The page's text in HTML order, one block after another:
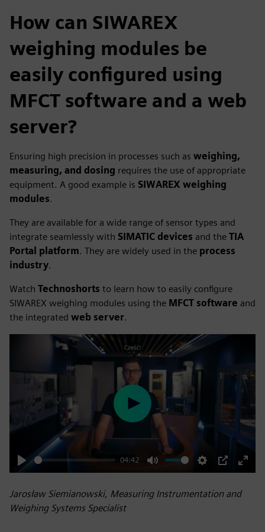
How can SIWAREX
weighing modules be
easily configured using
MFCT software and a web
server?
Ensuring high precision in processes such as weighing,
measuring, and dosing requires the use of appropriate
equipment. A good example is SIWAREX weighing
modules.
They are available for a wide range of sensor types and
integrate seamlessly with SIMATIC devices and the TIA
Portal platform. They are widely used in the process
industry.
Watch Technoshorts to learn how to easily configure
SIWAREX weighing modules using the MFCT software and
the integrated web server.
Play
04:42
Mute Settings
PIP
Enter
Play
Jarosław Siemianowski, Measuring Instrumentation and
Weighing Systems Specialist